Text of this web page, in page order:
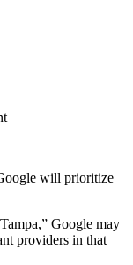
will prioritize
Google may
providers in that